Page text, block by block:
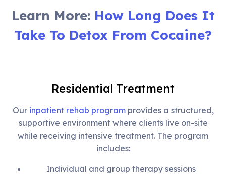
Learn More: How Long Does It
Take To Detox From Cocaine?
Residential Treatment
Our inpatient rehab programprovides a structured,
supportive environment where clients live on-site
while receiving intensive treatment. The program
includes:
Individual and group therapy sessions